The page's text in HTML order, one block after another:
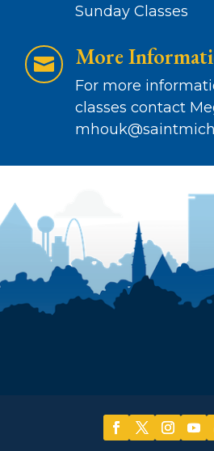
Sunday Classes
 More
For more
classes contact